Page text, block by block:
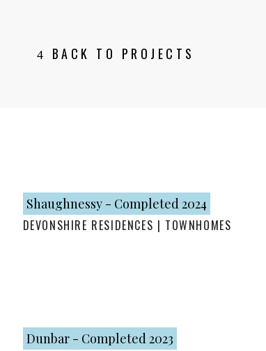
BACK TO PROJECTS
Shaughnessy - Completed 2024
DEVONSHIRE RESIDENCES | TOWNHOMES
Dunbar - Completed 2023